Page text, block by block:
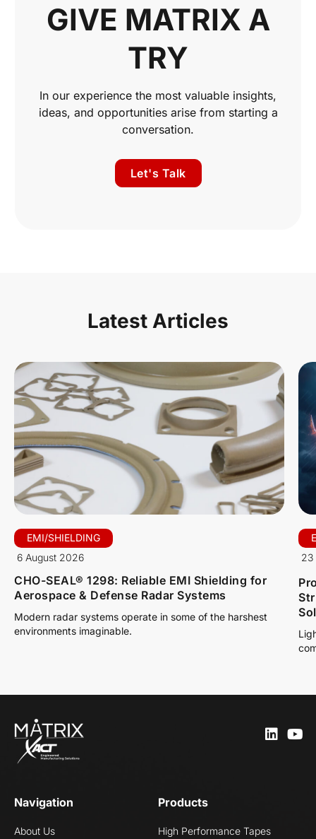
GIVE MATRIX A
TRY
In our experience the most valuable insights,
ideas, and opportunities arise from starting a
conversation.
Let's Talk
Latest Articles
EMI/SHIELDING
6 August 2026
CHO-SEAL® 1298: Reliable EMI Shielding for
Aerospace & Defense Radar Systems
Modern radar systems operate in some of the harshest
environments imaginable.
23
Navigation
About Us
Products
High Performance Tapes